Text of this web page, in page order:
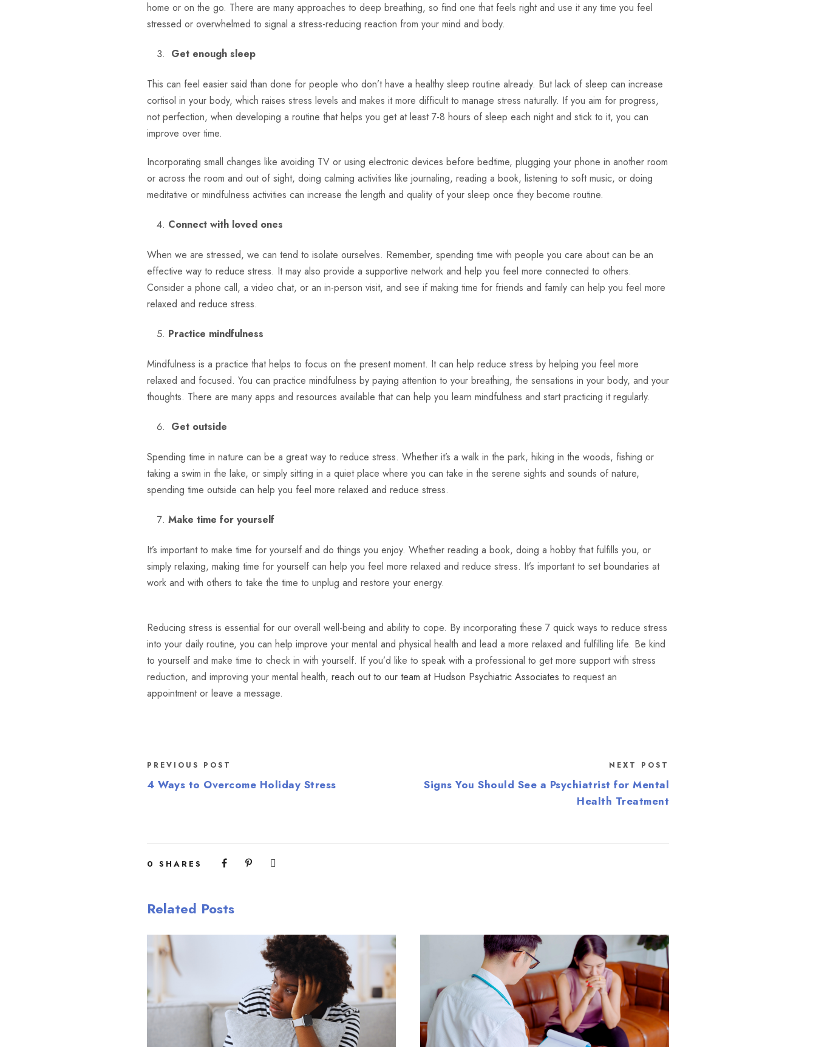
home or on the go. There are many approaches to deep breathing, so find one that feels right and use it any time you feel
stressed or overwhelmed to signal a stress-reducing reaction from your mind and body.
Get enough sleep
This can feel easier said than done for people who don’t have a healthy sleep routine already. But lack of sleep can increase
cortisol in your body, which raises stress levels and makes it more difficult to manage stress naturally. If you aim for progress,
not perfection, when developing a routine that helps you get at least 7-8 hours of sleep each night and stick to it, you can
improve over time.
Incorporating small changes like avoiding TV or using electronic devices before bedtime, plugging your phone in another room
or across the room and out of sight, doing calming activities like journaling, reading a book, listening to soft music, or doing
meditative or mindfulness activities can increase the length and quality of your sleep once they become routine.
Connect with loved ones
When we are stressed, we can tend to isolate ourselves. Remember, spending time with people you care about can be an
effective way to reduce stress. It may also provide a supportive network and help you feel more connected to others.
Consider a phone call, a video chat, or an in-person visit, and see if making time for friends and family can help you feel more
relaxed and reduce stress.
Practice mindfulness
Mindfulness is a practice that helps to focus on the present moment. It can help reduce stress by helping you feel more
relaxed and focused. You can practice mindfulness by paying attention to your breathing, the sensations in your body, and your
thoughts. There are many apps and resources available that can help you learn mindfulness and start practicing it regularly.
Get outside
Spending time in nature can be a great way to reduce stress. Whether it’s a walk in the park, hiking in the woods, fishing or
taking a swim in the lake, or simply sitting in a quiet place where you can take in the serene sights and sounds of nature,
spending time outside can help you feel more relaxed and reduce stress.
Make time for yourself
It’s important to make time for yourself and do things you enjoy. Whether reading a book, doing a hobby that fulfills you, or
simply relaxing, making time for yourself can help you feel more relaxed and reduce stress. It’s important to set boundaries at
work and with others to take the time to unplug and restore your energy.
Reducing stress is essential for our overall well-being and ability to cope. By incorporating these 7 quick ways to reduce stress
into your daily routine, you can help improve your mental and physical health and lead a more relaxed and fulfilling life. Be kind
to yourself and make time to check in with yourself. If you’d like to speak with a professional to get more support with stress
reduction, and improving your mental health, reach out to our team at Hudson Psychiatric Associates to request an
appointment or leave a message.
PREVIOUS POST
4 Ways to Overcome Holiday Stress
NEXT POST
Signs You Should See a Psychiatrist for Mental
Health Treatment
0 SHARES
Related Posts